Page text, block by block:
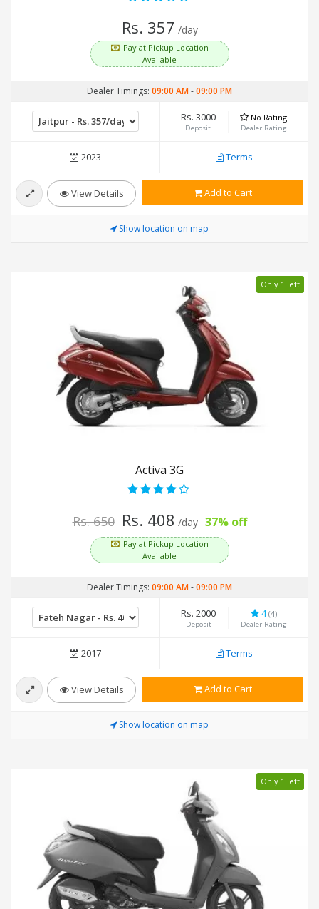
Rs. 357 /day
Pay at Pickup Location
Available
Dealer Timings: 09:00 AM-09:00 PM
Rs. 3000
Deposit
No Rating
Dealer Rating
2023 Terms
View Details Add to Cart
Show location on map
Only 1 left
Activa 3G
Rs. 650 Rs. 408 /day 37% off
Pay at Pickup Location
Available
Dealer Timings: 09:00 AM-09:00 PM
Rs. 2000
Deposit
4(4)
Dealer Rating
2017 Terms
View Details Add to Cart
Show location on map
Only 1 left